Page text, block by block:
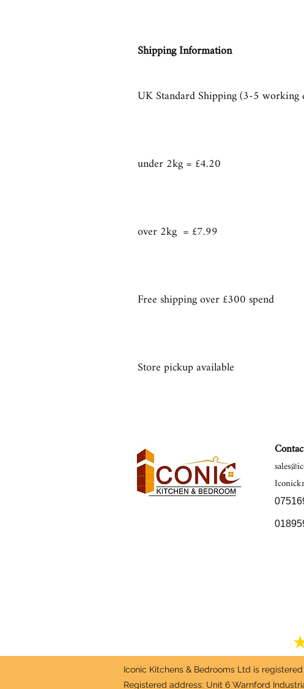
Shipping Information
UK Standard Shipping (3-5 working
under 2kg = £4.20
over 2kg = £7.99
Free shipping over £300 spend
Store pickup available
Iconic Kitchens & Bedrooms Ltd is
Registered address: Unit 6 Warnford